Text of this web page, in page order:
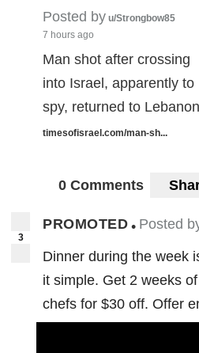
Posted by u/Strongbow85
7 hours ago
Man shot after crossing
into Israel, apparently to
spy, returned to Lebanon
timesofisrael.com/man-sh...
0 Comments
3
PROMOTED • Posted
Dinner during the week
it simple. Get 2 weeks
chefs for $30 off. Offer